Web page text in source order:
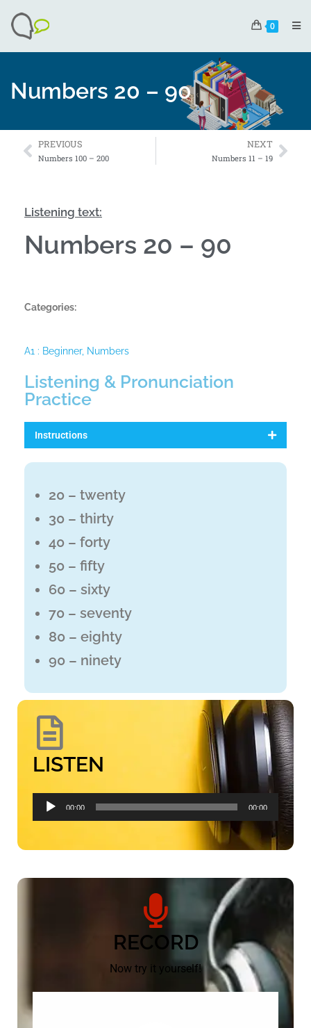
0
Numbers 20 – 90
PREVIOUS
Numbers 100 – 200
NEXT
Numbers 11 – 19
Listening text:
Numbers 20 – 90
Categories:
A1 : Beginner, Numbers
Listening & Pronunciation
Practice
Instructions
20 – twenty
30 – thirty
40 – forty
50 – fifty
60 – sixty
70 – seventy
80 – eighty
90 – ninety
LISTEN
Audio
Player
00:00 00:00
RECORD
Now try it yourself!